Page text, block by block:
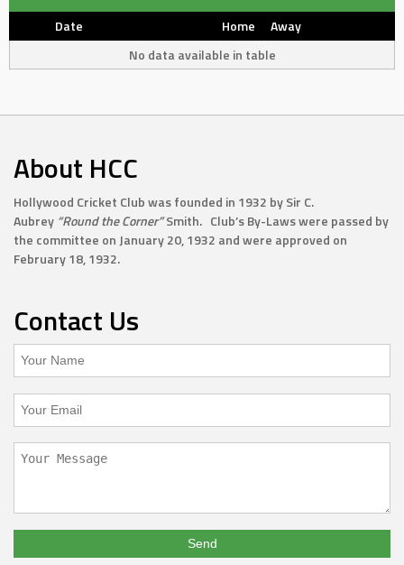
Date Home
Away
No data available in table
About HCC
Hollywood Cricket Club was founded in 1932 by Sir C.
Aubrey “Round the Corner”Smith. Club’s By-Laws were passed by
the committee on January 20, 1932 and were approved on
February 18, 1932.
Contact Us